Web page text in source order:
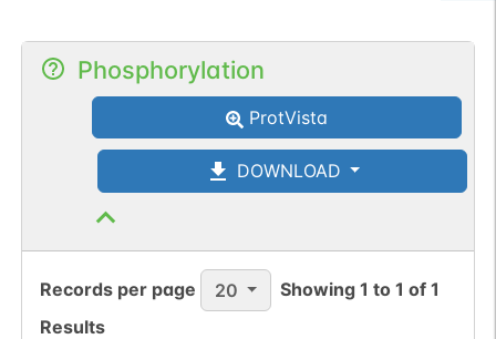
Phosphorylation
ProtVista
DOWNLOAD
Records per page 20 Showing1 to1 of1
Results